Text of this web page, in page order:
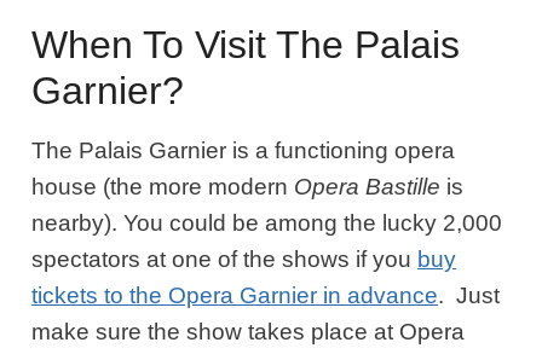
When To Visit The Palais
Garnier?
The Palais Garnier is a functioning opera
house (the more modern Opera Bastille is
nearby). You could be among the lucky 2,000
spectators at one of the shows if you buy
tickets to the Opera Garnier in advance. Just
make sure the show takes place at Opera